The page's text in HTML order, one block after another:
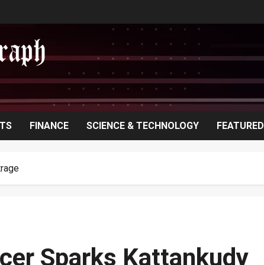
FINANCE SCIENCE & TECHNOLOGY FEATURED
Sparks Kattankudy